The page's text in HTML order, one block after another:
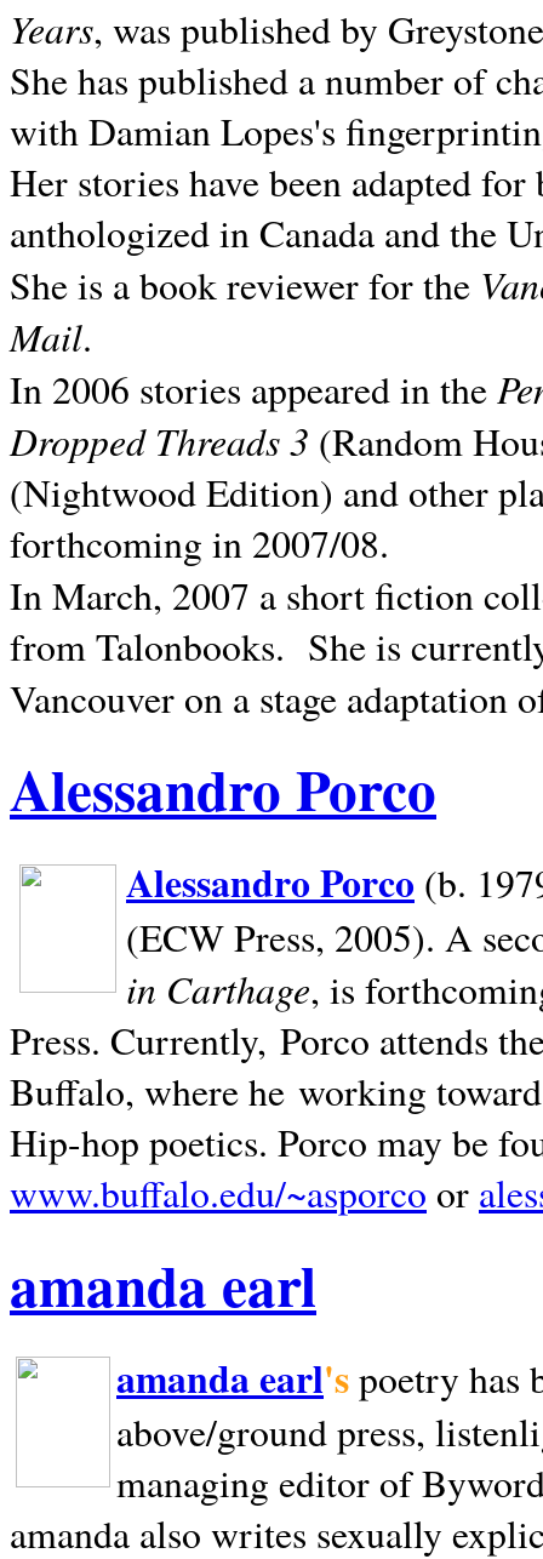
Years, was published by
She has published a number of
with Damian Lopes's
Her stories have been adapted
anthologized inCanada and the
She is a book reviewer for the
Mail.
In 2006 stories appeared in the
Dropped Threads 3 (Random
(Nightwood Edition) and other
forthcoming in 2007/08.
In March, 2007 a short fiction
from Talonbooks. She is
Vancouver on a stage adaptation
Alessandro Porco
Alessandro Porco (b.
(ECW Press, 2005). A
in Carthage, is
Press. Currently, Porco attends
Buffalo, where he working
Hip-hop poetics. Porco may be
www.buffalo.edu/~asporco or
amanda earl
amanda earl'spoetry has
above/ground press,
managing editor of
amanda also writes sexually